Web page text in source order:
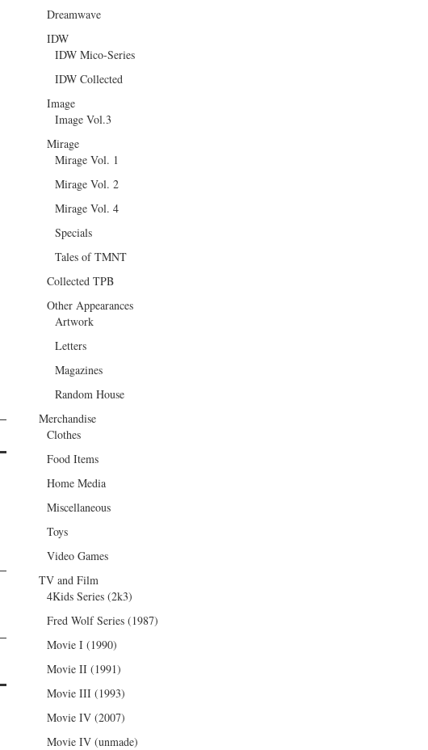
Dreamwave
IDW
IDW Mico-Series
IDW Collected
Image
Image Vol.3
Mirage
Mirage Vol. 1
Mirage Vol. 2
Mirage Vol. 4
Specials
Tales of TMNT
Collected TPB
Other Appearances
Artwork
Letters
Magazines
Random House
Merchandise
Clothes
Food Items
Home Media
Miscellaneous
Toys
Video Games
TV and Film
4Kids Series (2k3)
Fred Wolf Series (1987)
Movie I (1990)
Movie II (1991)
Movie III (1993)
Movie IV (2007)
Movie IV (unmade)